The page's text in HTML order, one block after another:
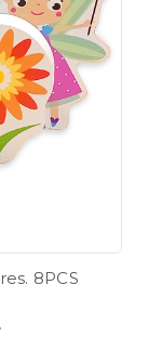
8PCS